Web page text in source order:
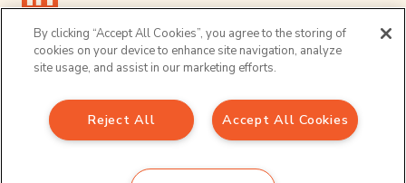
© 2026 UPEN. All right reserved.
Sign up to our newsletter
By clicking “Accept All Cookies”, you agree to the storing of
cookies on your device to enhance site navigation, analyze
site usage, and assist in our marketing efforts.
Accept All Cookies
Reject All